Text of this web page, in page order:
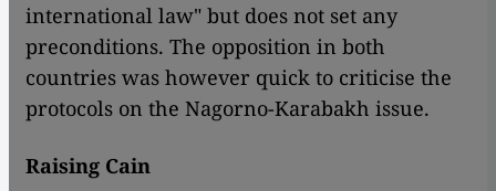
international law" but does not set any
preconditions. The opposition in both
countries was however quick to criticise the
protocols on the Nagorno-Karabakh issue.
Raising Cain